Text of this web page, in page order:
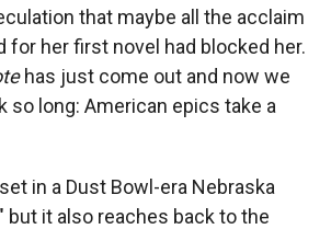
that maybe all the acclaim
for her first novel had blocked her.
has just come out and now we
so long: American epics take a
in a Dust Bowl-era Nebraska
but it also reaches back to the